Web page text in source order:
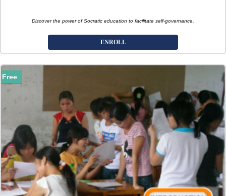
Discover the power of Socratic education to facilitate self-governance.
ENROLL
Free